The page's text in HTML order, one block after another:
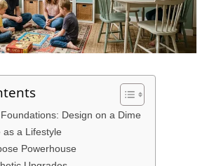
Design on a Dime
as a Lifestyle
Powerhouse